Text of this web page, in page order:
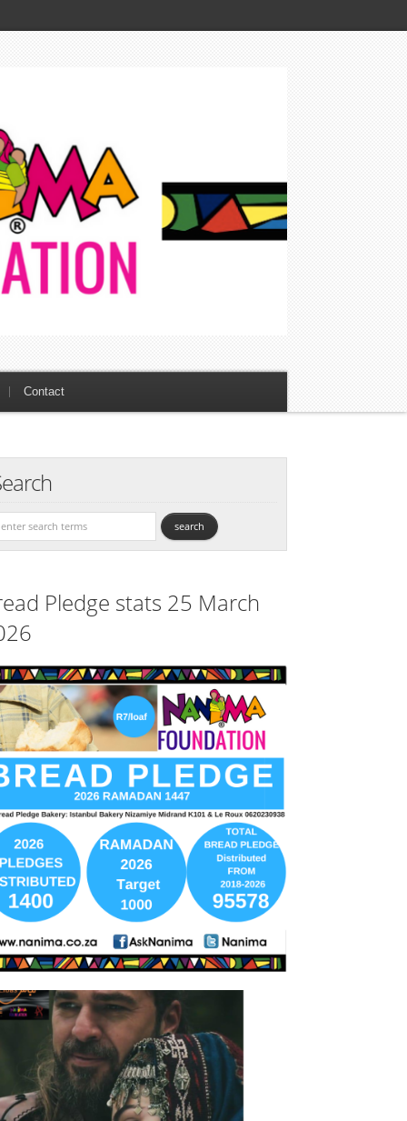
Contact
Pledge stats 25 March